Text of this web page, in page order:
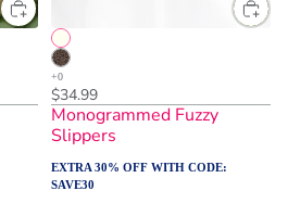
$34.99
Monogrammed Fuzzy
Slippers
EXTRA 30% OFF WITH CODE:
SAVE30